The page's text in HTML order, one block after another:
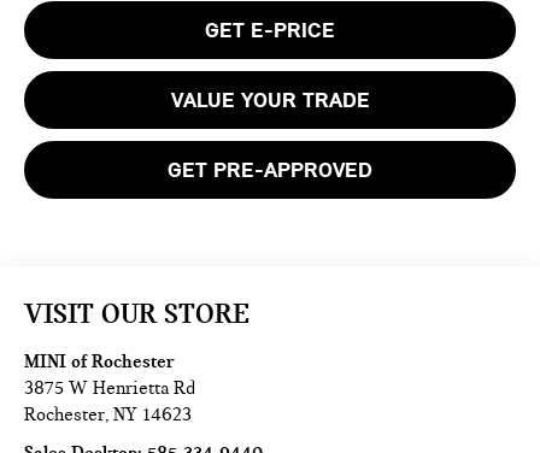
GET E-PRICE
VALUE YOUR TRADE
GET PRE-APPROVED
VISIT OUR STORE
MINI of Rochester
3875 W Henrietta Rd
Rochester,NY 14623